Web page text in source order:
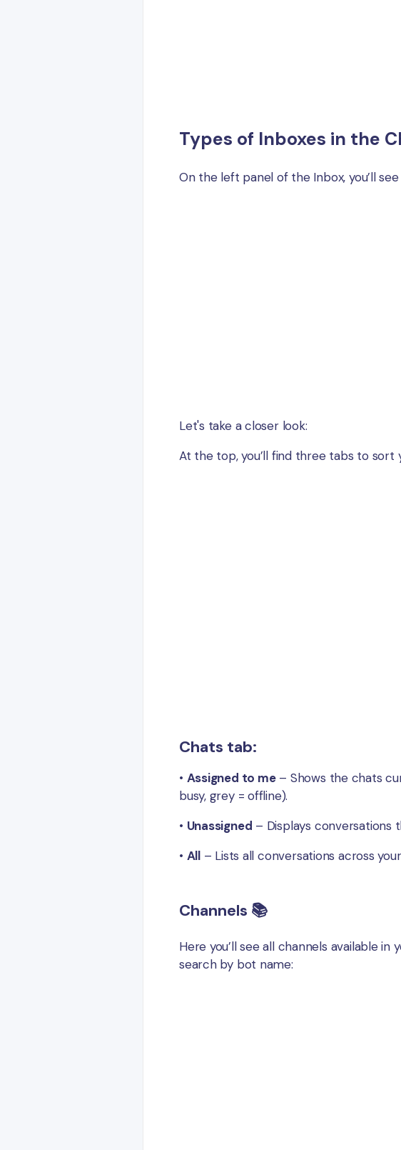
Types of Inboxes in the
On the left panel of the Inbox, you’ll
Let's take a closer look:
At the top, you’ll find three tabs to sort
Chats tab:
• Assigned to me– Shows the chats
busy, grey = offline).
• Unassigned – Displays conversations
• All– Lists all conversations across
Channels 📚
Here you’ll see all channels available
search by bot name: